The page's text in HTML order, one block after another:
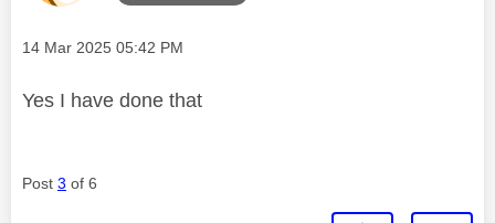
Message posted on
‎14 Mar 2025 05:42 PM
Yes I have done that
Post 3 of 6